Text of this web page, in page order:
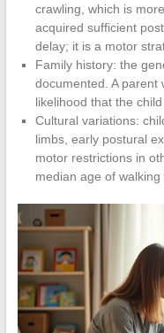
crawling, which is
acquired sufficient
delay; it is a motor
Family history: the
documented. A parent
likelihood that the
Cultural variations:
limbs, early postural
motor restrictions in
median age of